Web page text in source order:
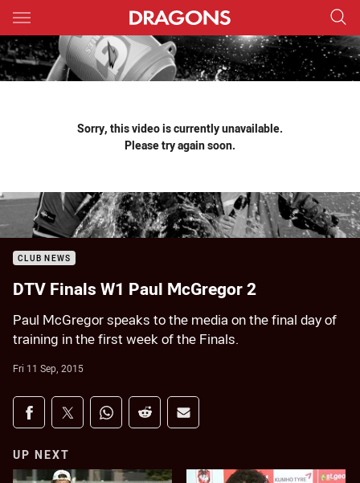
Main
You have skipped the navigation, tab for page content
Sorry, this video is currently unavailable.
Please try again soon.
CLUB NEWS
DTV Finals W1 Paul McGregor 2
Paul McGregor speaks to the media on the final day of
training in the first week of the Finals.
Fri 11 Sep, 2015
Share on social media
Share via Facebook
Share via Twitter
Share via Whats-app
Share via Reddit
Share via Email
UP NEXT